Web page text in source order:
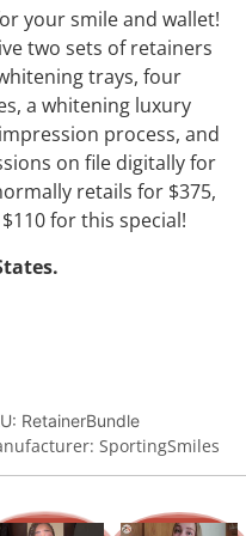
your smile and wallet!
two sets of retainers
trays, four
a whitening luxury
process, and
on file digitally for
retails for $375,
for this special!
RetainerBundle
SportingSmiles